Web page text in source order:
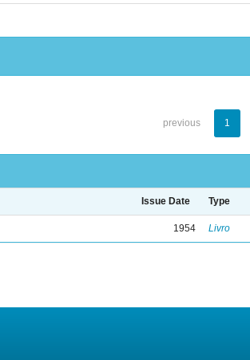
previous 1
Issue Date Type
1954 Livro